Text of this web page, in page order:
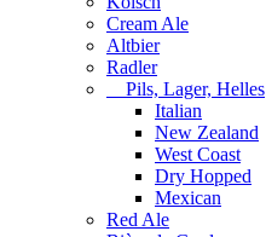
Cream Ale
Altbier
Radler
Pils, Lager, Helles
Italian
New Zealand
West Coast
Dry Hopped
Mexican
Red Ale